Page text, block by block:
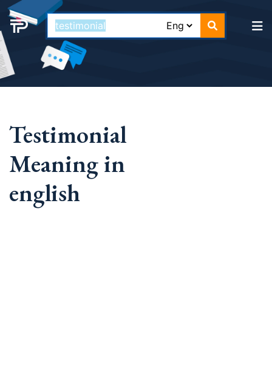
Testimonial
Meaning in
english